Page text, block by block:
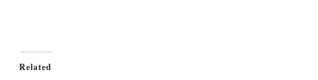
Related